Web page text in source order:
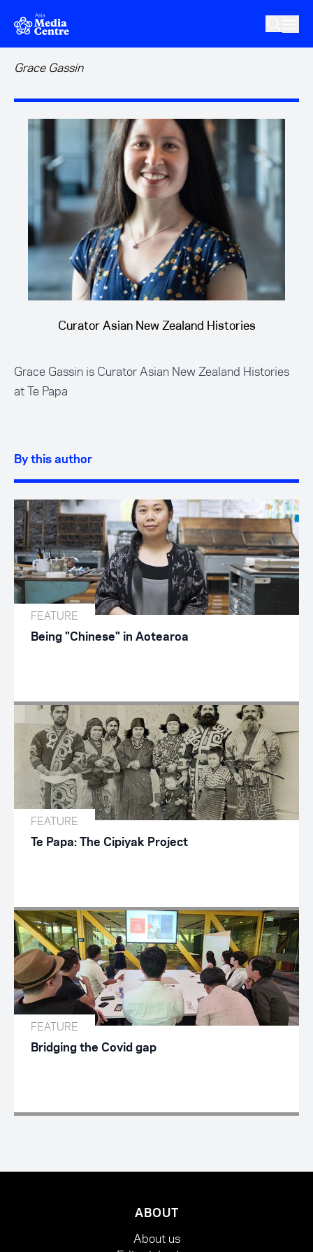
Skip to main content
Grace Gassin
Curator Asian New Zealand Histories
Grace Gassin is Curator Asian New Zealand Histories
at Te Papa
By this author
FEATURE
Being "Chinese" in Aotearoa
FEATURE
Te Papa: The Cipiyak Project
FEATURE
Bridging the Covid gap
ABOUT
About us